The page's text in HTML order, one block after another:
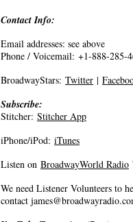
Contact Info:
Email addresses: see above
Phone / Voicemail: +1-888-285-
BroadwayStars: Twitter |
Subscribe:
Stitcher: Stitcher App
iPhone/iPod: iTunes
Listen on BroadwayWorld Radio
We need Listener Volunteers to
contact